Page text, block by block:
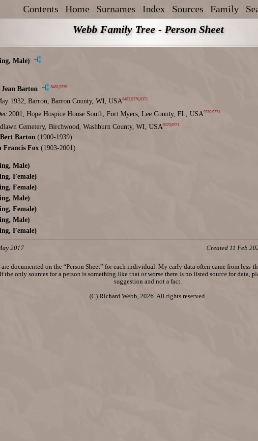
Contents Home Surnames Index Sources Family
Webb Family Tree - Person Sheet
Male)
Jean Barton 8482,9370
1932, Barron, Barron County, WI, USA8482,9370,9371
2001, Hope Hospice House South, Fort Myers, Lee County, FL, USA9370,9371
Cemetery, Birchwood, Washburn County, WI, USA9370, 9371
Barton(1900-1939)
Francis Fox(1903-2001)
Male)
Female)
Female)
Male)
Female)
Male)
Female)
2017 Created 11 Feb
documented on the “Person Sheet” for each individual. My early data often came from less-
the only sources for a person is something like that or worse there is no listed source for data,
suggestion and not a fact.
(C) Richard Webb, 2026. All rights reserved.